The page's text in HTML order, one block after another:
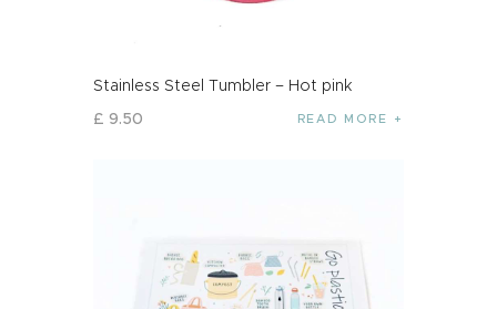
Stainless Steel Tumbler – Hot pink
£ 9.50 READ MORE